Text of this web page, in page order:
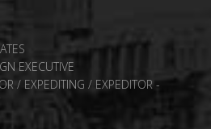
EXECUTIVE
/ EXPEDITING / EXPEDITOR -